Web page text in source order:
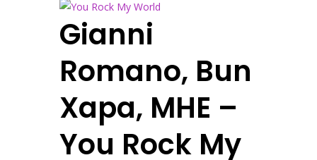
Gianni
Romano, Bun
Xapa, MHE –
You Rock My